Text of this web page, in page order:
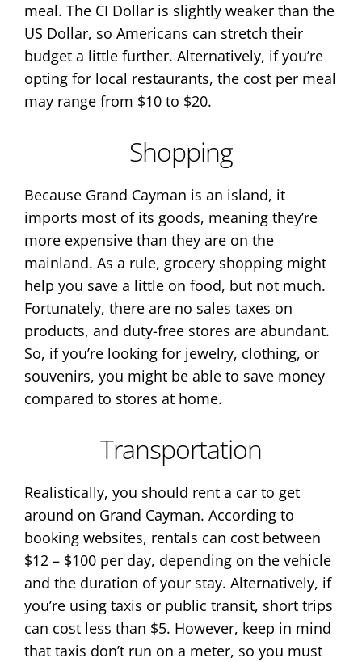
meal. The CI Dollar is slightly weaker than the
US Dollar, so Americans can stretch their
budget a little further. Alternatively, if you’re
opting for local restaurants, the cost per meal
may range from $10 to $20.
Shopping
Because Grand Cayman is an island, it
imports most of its goods, meaning they’re
more expensive than they are on the
mainland. As a rule, grocery shopping might
help you save a little on food, but not much.
Fortunately, there are no sales taxes on
products, and duty-free stores are abundant.
So, if you’re looking for jewelry, clothing, or
souvenirs, you might be able to save money
compared to stores at home.
Transportation
Realistically, you should rent a car to get
around on Grand Cayman. According to
booking websites, rentals can cost between
$12 – $100 per day, depending on the vehicle
and the duration of your stay. Alternatively, if
you’re using taxis or public transit, short trips
can cost less than $5. However, keep in mind
that taxis don’t run on a meter, so you must